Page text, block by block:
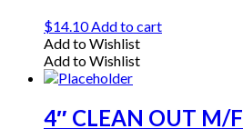
$14.10Add to cart
Add to Wishlist
Add to Wishlist
4″ CLEAN OUT M/F